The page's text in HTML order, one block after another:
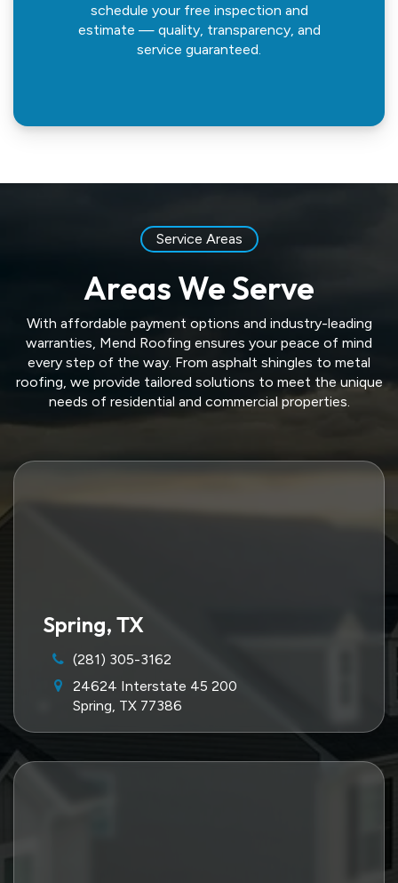
schedule your free inspection and
estimate — quality, transparency, and
service guaranteed.
Service Areas
Areas We Serve
With affordable payment options and industry-leading
warranties, Mend Roofing ensures your peace of mind
every step of the way. From asphalt shingles to metal
roofing, we provide tailored solutions to meet the unique
needs of residential and commercial properties.
Spring, TX
(281) 305-3162
24624 Interstate 45 200
Spring, TX 77386